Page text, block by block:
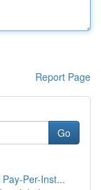
Report Page
Go
Per-Inst...